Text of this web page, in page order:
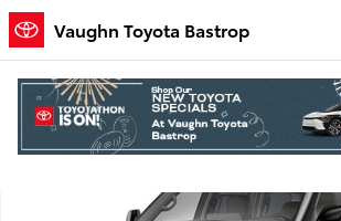
Skip to main content
Vaughn Toyota Bastrop
Used 2023 INFINITI QX80 PREMIUM SELECT